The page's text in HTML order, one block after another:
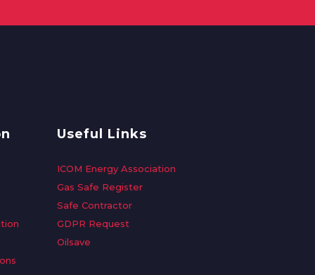
Useful Links
ICOM Energy Association
Gas Safe Register
Safe Contractor
GDPR Request
Oilsave